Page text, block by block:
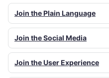
Join the Plain Language
Join the Social Media
Join the User Experience